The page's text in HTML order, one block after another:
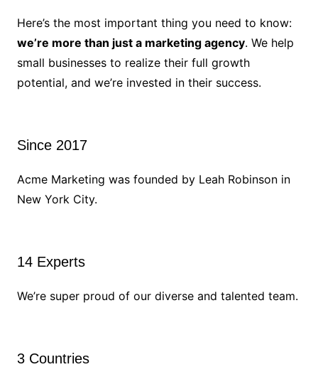
Here’s the most important thing you need to know:
we’re more than just a marketing agency. We help
small businesses to realize their full growth
potential, and we’re invested in their success.
Since 2017
Acme Marketing was founded by Leah Robinson in
New York City.
14 Experts
We’re super proud of our diverse and talented team.
3 Countries